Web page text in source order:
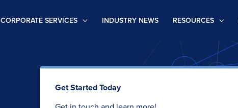
CORPORATE SERVICES INDUSTRY NEWS RESOURCES
Get Started Today